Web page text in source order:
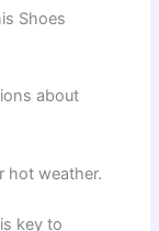
Shoes
about
hot weather.
key to